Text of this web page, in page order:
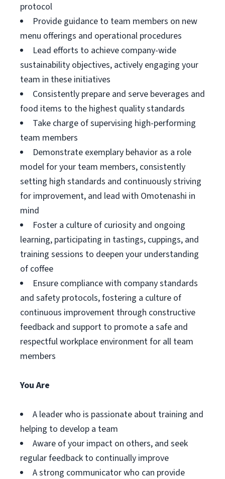
protocol
Provide guidance to team members on new
menu offerings and operational procedures
Lead efforts to achieve company-wide
sustainability objectives, actively engaging your
team in these initiatives
Consistently prepare and serve beverages and
food items to the highest quality standards
Take charge of supervising high-performing
team members
Demonstrate exemplary behavior as a role
model for your team members, consistently
setting high standards and continuously striving
for improvement, and lead with Omotenashi in
mind
Foster a culture of curiosity and ongoing
learning, participating in tastings, cuppings, and
training sessions to deepen your understanding
of coffee
Ensure compliance with company standards
and safety protocols, fostering a culture of
continuous improvement through constructive
feedback and support to promote a safe and
respectful workplace environment for all team
members
You Are
A leader who is passionate about training and
helping to develop a team
Aware of your impact on others, and seek
regular feedback to continually improve
A strong communicator who can provide